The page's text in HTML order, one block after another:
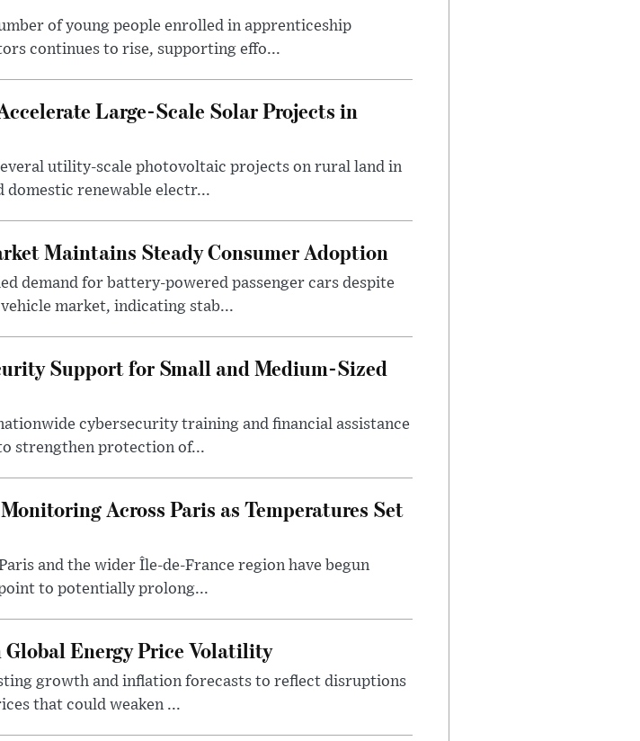
of young people enrolled in apprenticeship
continues to rise, supporting effo...
Large-Scale Solar Projects in
utility-scale photovoltaic projects on rural land in
domestic renewable electr...
Maintains Steady Consumer Adoption
demand for battery-powered passenger cars despite
market, indicating stab...
Support for Small and Medium-Sized
cybersecurity training and financial assistance
strengthen protection of...
Across Paris as Temperatures Set
and the wider Île-de-France region have begun
to potentially prolong...
Global Energy Price Volatility
growth and inflation forecasts to reflect disruptions
that could weaken ...